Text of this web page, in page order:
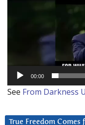
00:00
See From Darkness
True Freedom